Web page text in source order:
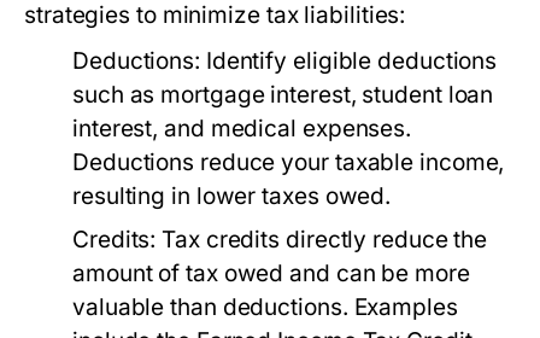
strategies to minimize tax liabilities:
Deductions: Identify eligible deductions
such as mortgage interest, student loan
interest, and medical expenses.
Deductions reduce your taxable income,
resulting in lower taxes owed.
Credits: Tax credits directly reduce the
amount of tax owed and can be more
valuable than deductions. Examples